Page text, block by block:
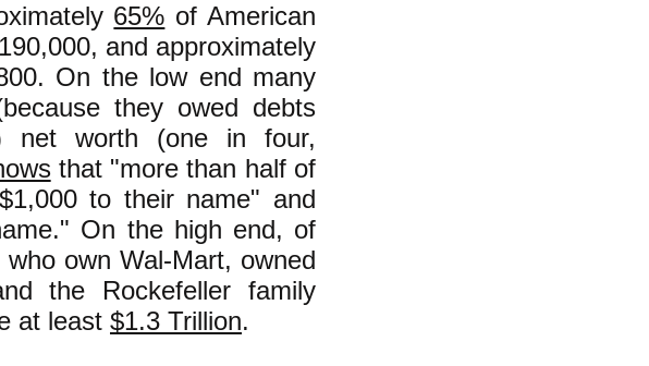
65% of American
and approximately
On the low end many
they owed debts
net worth (one in four,
that "more than half of
to their name" and
On the high end, of
own Wal-Mart, owned
the Rockefeller family
at least $1.3 Trillion.